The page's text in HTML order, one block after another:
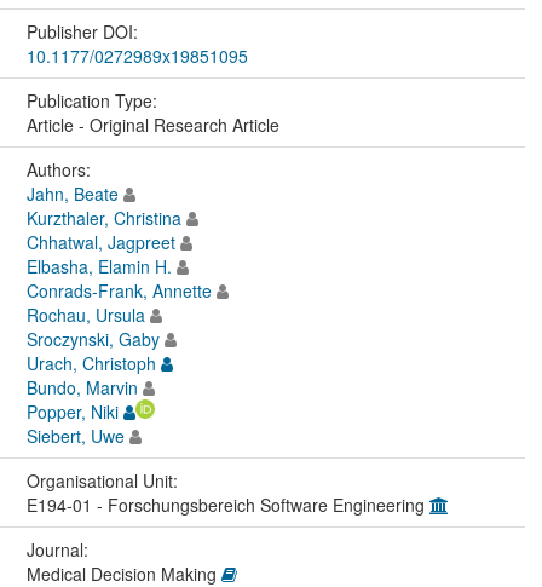
Publisher DOI:
10.1177/0272989x19851095
Publication Type:
Article - Original Research Article
Authors:
Jahn, Beate
Kurzthaler, Christina
Chhatwal, Jagpreet
Elbasha, Elamin H.
Conrads-Frank, Annette
Rochau, Ursula
Sroczynski, Gaby
Urach, Christoph
Bundo, Marvin
Popper, Niki
Siebert, Uwe
Organisational Unit:
E194-01 - Forschungsbereich Software Engineering
Journal:
Medical Decision Making